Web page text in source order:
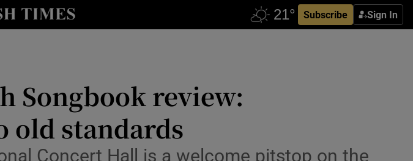
Subscribe Sign In
Technology sub sections
Science sub sections
Songbook review:
old standards
Concert Hall is a welcome pitstop on the